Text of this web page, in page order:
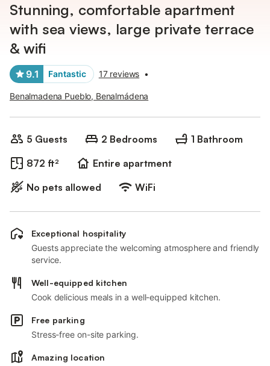
Stunning, comfortable apartment
with sea views, large private terrace
& wifi
9.1 Fantastic 17 reviews •
Benalmadena Pueblo, Benalmádena
5 Guests 2 Bedrooms
1 Bathroom
872 ft²
Entire apartment
No pets allowed
WiFi
Exceptional hospitality
Guests appreciate the welcoming atmosphere and friendly
service.
Well-equipped kitchen
Cook delicious meals in a well-equipped kitchen.
Free parking
Stress-free on-site parking.
Amazing location